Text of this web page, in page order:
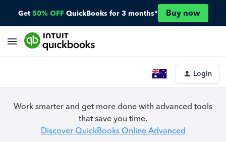
Get 50% OFF QuickBooks for 3 months* Buy now
Login
Work smarter and get more done with advanced tools
that save you time.
Discover QuickBooks Online Advanced